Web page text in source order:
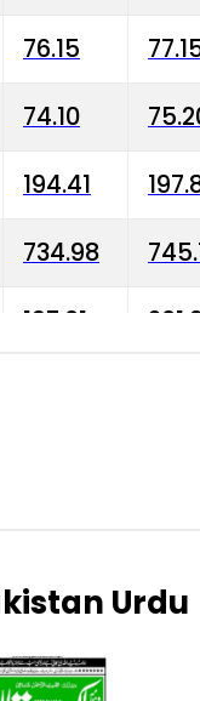
76.15
74.10
194.41
734.98
197.01
2.75 3.20
1.70
Urdu